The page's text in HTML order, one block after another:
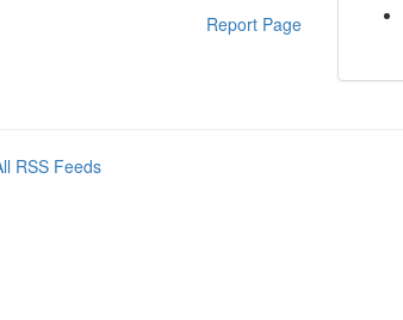
Report Page
RSS Feeds